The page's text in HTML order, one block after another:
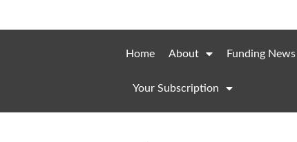
Home About Funding News
Your Subscription